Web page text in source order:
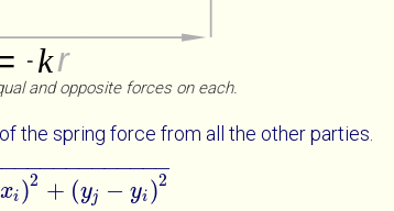
and opposite forces on each.
the spring force from all the other parties.
xi )2 + (yj − yi )2
−
−−−−−−−−−−−−
2+ yj- yi2